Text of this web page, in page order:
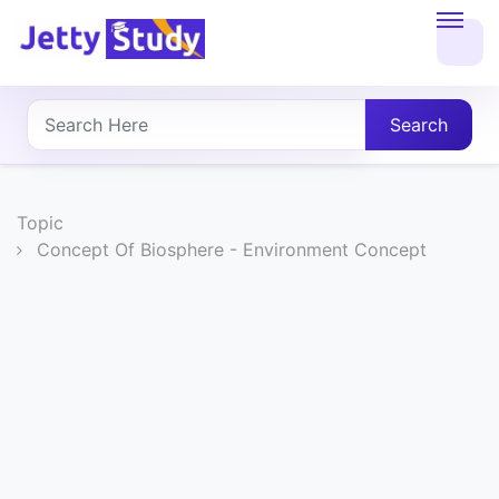
About
UG
Search
Topic
Concept Of Biosphere - Environment Concept